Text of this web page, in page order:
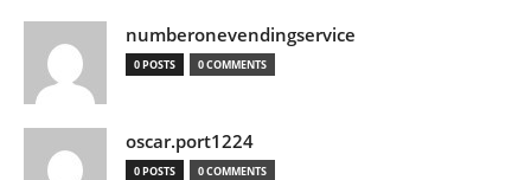
numberonevendingservice
0 POSTS 0 COMMENTS
oscar.port1224
0 POSTS 0 COMMENTS